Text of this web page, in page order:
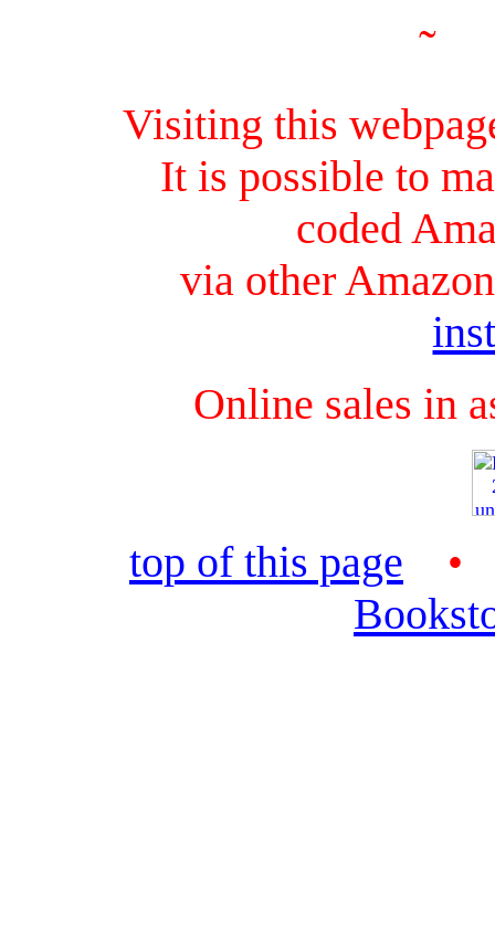
˜
Visiting this
It is possible to
coded
via other
Online sales in
top of this page